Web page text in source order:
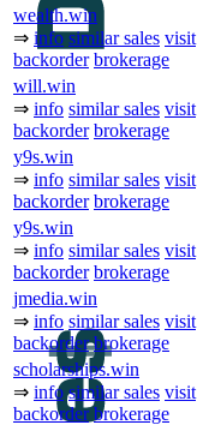
wealth.win
⇒ info similar sales visit
backorder brokerage
will.win
⇒ info similar sales visit
backorder brokerage
y9s.win
⇒ info similar sales visit
backorder brokerage
y9s.win
⇒ info similar sales visit
backorder brokerage
jmedia.win
⇒ info similar sales visit
backorder brokerage
scholarships.win
⇒ info similar sales visit
backorder brokerage